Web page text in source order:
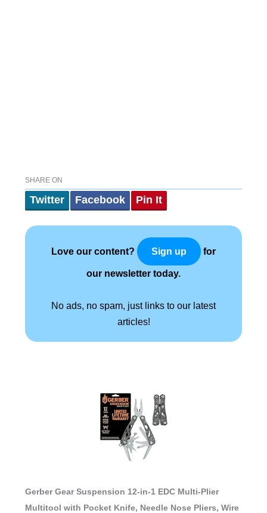
SHARE ON
Twitter Facebook Pin It
Love our content? Sign up for
our newsletter today.
No ads, no spam, just links to our latest
articles!
Gerber Gear Suspension 12-in-1 EDC Multi-Plier
Multitool with Pocket Knife, Needle Nose Pliers, Wire